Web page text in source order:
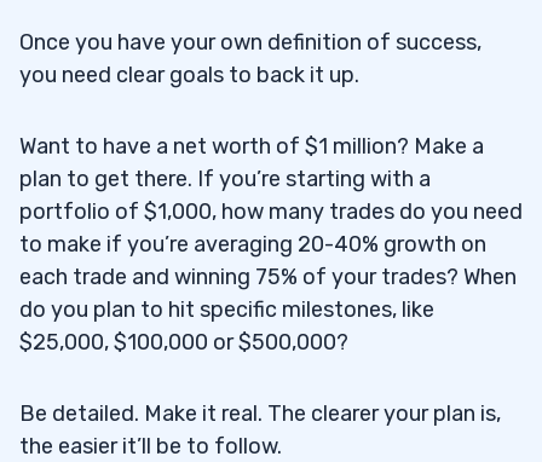
Once you have your own definition of success,
you need clear goals to back it up.
Want to have a net worth of $1 million? Make a
plan to get there. If you’re starting with a
portfolio of $1,000, how many trades do you need
to make if you’re averaging 20-40% growth on
each trade and winning 75% of your trades? When
do you plan to hit specific milestones, like
$25,000, $100,000 or $500,000?
Be detailed. Make it real. The clearer your plan is,
the easier it’ll be to follow.